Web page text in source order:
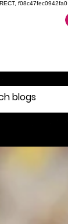
f08c47fec0942fa0